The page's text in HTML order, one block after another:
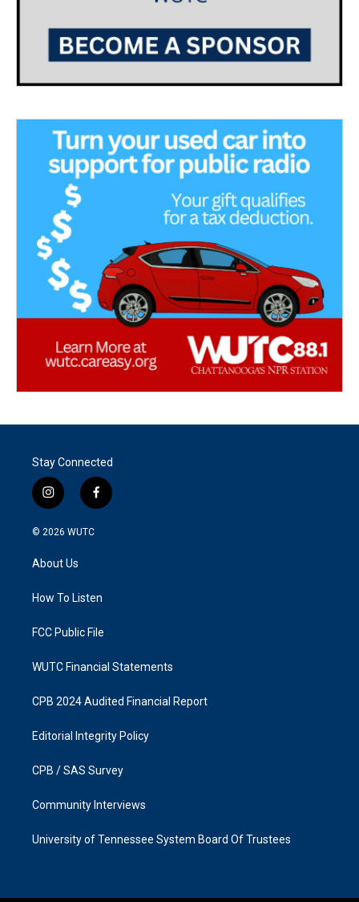
Stay Connected
i
n
s
g
a
f
a
k
© 2026 WUTC
About Us
How To Listen
FCC Public File
WUTC Financial Statements
CPB 2024 Audited Financial Report
Editorial Integrity Policy
CPB / SAS Survey
Community Interviews
University of Tennessee System Board Of Trustees